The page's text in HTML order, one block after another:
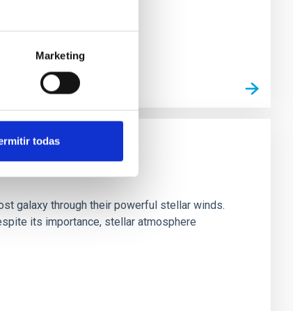
Marketing
todas
galaxy through their powerful stellar winds.
its importance, stellar atmosphere